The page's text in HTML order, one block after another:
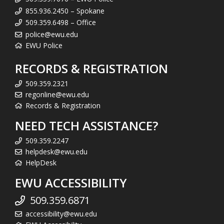
855.936.2450 – Spokane
509.359.6498 – Office
police@ewu.edu
EWU Police
RECORDS & REGISTRATION
509.359.2321
regonline@ewu.edu
Records & Registration
NEED TECH ASSISTANCE?
509.359.2247
helpdesk@ewu.edu
HelpDesk
EWU ACCESSIBILITY
509.359.6871
accessibility@ewu.edu